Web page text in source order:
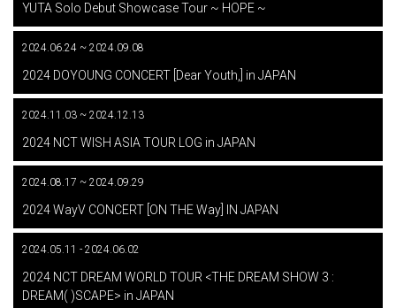
YUTA Solo Debut Showcase Tour ~ HOPE ~
2024.06.24 ~ 2024.09.08
2024 DOYOUNG CONCERT [Dear Youth,] in JAPAN
2024.11.03 ~ 2024.12.13
2024 NCT WISH ASIA TOUR LOG in JAPAN
2024.08.17 ~ 2024.09.29
2024 WayV CONCERT [ON THE Way] IN JAPAN
2024.05.11 - 2024.06.02
2024 NCT DREAM WORLD TOUR <THE DREAM SHOW 3 :
DREAM( )SCAPE> in JAPAN